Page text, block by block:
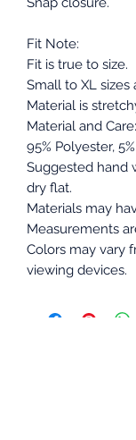
Fit Note:
Fit is true to size.
Small to XL sizes
Material is
Material and Care:
95% Polyester,
Suggested hand
dry flat.
Materials may
Measurements
Colors may vary
viewing devices.